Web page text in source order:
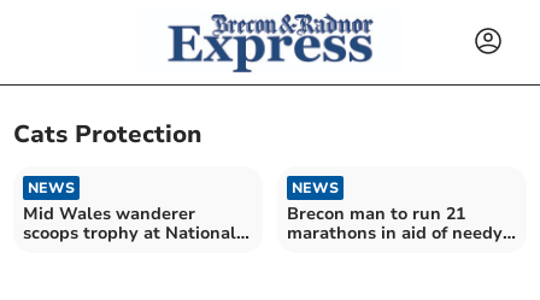
Cats Protection
NEWS
Mid Wales wanderer
scoops trophy at National
NEWS
Brecon man to run 21
marathons in aid of needy